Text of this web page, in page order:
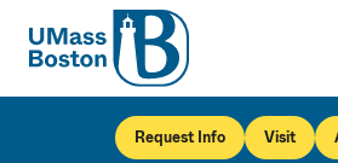
UMass
UMass
Request Info Visit